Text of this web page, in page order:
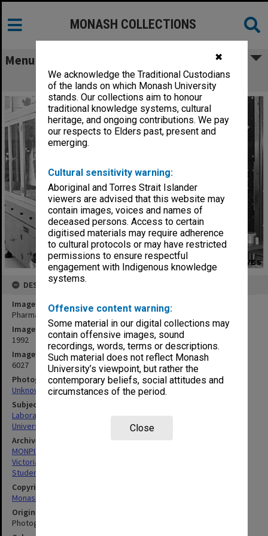
✖
We acknowledge the Traditional Custodians
of the lands on which Monash University
stands. Our collections aim to honour
traditional knowledge systems, cultural
heritage, and ongoing contributions. We pay
our respects to Elders past, present and
emerging.
Cultural sensitivity warning:
Aboriginal and Torres Strait Islander
viewers are advised that this website may
contain images, voices and names of
deceased persons. Access to certain
digitised materials may require adherence
to cultural protocols or may have restricted
permissions to ensure respectful
engagement with Indigenous knowledge
systems.
Offensive content warning:
Some material in our digital collections may
contain offensive images, sound
recordings, words, terms or descriptions.
Such material does not reflect Monash
University’s viewpoint, but rather the
contemporary beliefs, social attitudes and
circumstances of the period.
Close
MONASH COLLECTIONS
Menu
Pharmacy College laboratory
DESCRIPTION
Image title
Pharmacy College laboratory
Image date
1992
Image identifier
6027
Photographer
Unknown
Subject descriptors
Laboratories
University Students
Archives collection
MONPIX
Victorian College of Pharmacy
Student activities
Copyright
Monash University
Original image format
Photograph